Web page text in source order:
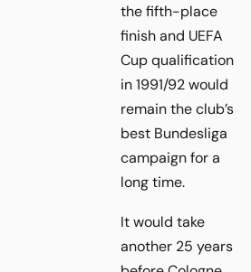
the fifth-place
finish and UEFA
Cup qualification
in 1991/92 would
remain the club’s
best Bundesliga
campaign for a
long time.
It would take
another 25 years